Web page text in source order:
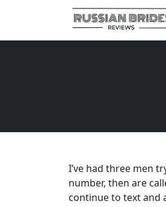
I’ve had three men
number, then are
continue to text and